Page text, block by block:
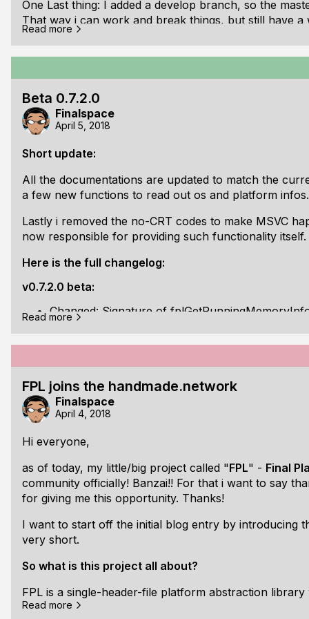
One Last thing: I added a develop branch, so the
That way i can work and break things, but still have
years, but i never used it properly it seems...
Changed: Added isDecorated field to
Changed: Added isFloating field to
Changed: Renamed fplSetWindowTitle() ->
Changed: Copy Ans
Read more
Beta 0.7.2.0
Finalspace
April 5, 2018
Short update:
All the documentations are updated to match the
a few new functions to read out os and platform infos.
Lastly i removed the no-CRT codes to make MSVC
now responsible for providing such functionality itself.
Here is the full changelog:
v0.7.2.0 beta:
Changed: Signature of
Changed: Renamed fplGetSystemMemoryInfos
Changed: Added "p" prefix to linux and unix app
New: Added enum fplArchType
New: Added fplGetRunningArchitectureType()
New: Added fplGetArchTypeString()
New: Added enum fplPlatformType
New: Added fplGetPlatformType()
New: Added fplGetPlatformTypeString()
New: Added struct fplVersionInfo
New: Added struct fplOSInfos
New: Added fplGetOperatingSystemInfos()
Read more
FPL joins the handmade.network
Finalspace
April 4, 2018
Hi everyone,
as of today, my little/big project called "FPL" - Final
community officially! Banzai!! For that i want to say
for giving me this opportunity. Thanks!
I want to start off the initial blog entry by introducing
very short.
So what is this project all about?
FPL is a single-header-file platform abstraction
game/simulation/media development with the main
Read more